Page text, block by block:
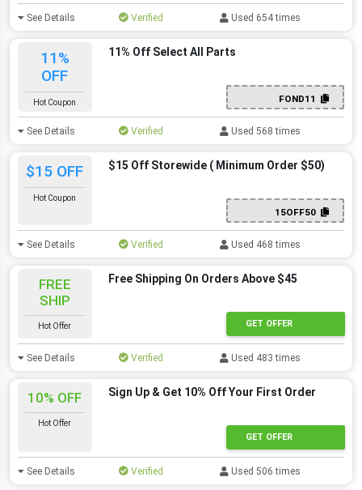
See Details Verified Used 654 times
11%
OFF
Hot Coupon
11% Off Select All Parts
FOND11
See Details Verified Used 568 times
$15 OFF
Hot Coupon
$15 Off Storewide ( Minimum Order $50)
15OFF50
See Details Verified Used 468 times
FREE
SHIP
Hot Offer
Free Shipping On Orders Above $45
GET OFFER
See Details Verified Used 483 times
10% OFF
Hot Offer
Sign Up & Get 10% Off Your First Order
GET OFFER
See Details Verified Used 506 times